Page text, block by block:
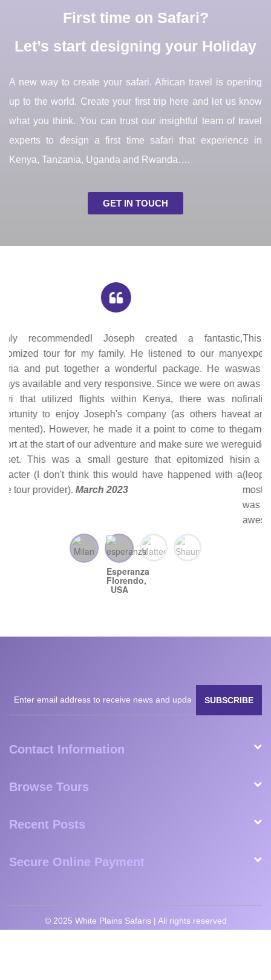
First time on Safari?
Let’s start designing your Holiday
A new way to create your safari. African travel is opening
up to the world. Create your first trip here and let us know
what you think. You can trust our insightful team of travel
experts to design a first time safari that experience in
Kenya, Tanzania, Uganda and Rwanda….
GET IN TOUCH
This was our first safari and such an unforgettable
experience. Communication with Joseph, the tour operator,
was quick and easy. The proposed itinerary he provided
was informative and we were able to easily modify it before
finalizing everything. We enjoyed all the places we stayed
at and there was something unique about each one. The
game drives were just wow (super sawa sawa!). The tour
guides/drivers (John in Kenya and Rajam in Tanzania) put
in a lot of effort in finding the animals at the top of our list
(leopard, rhino, calves, as well as a cheetah hunt and the
most awesome selfie with an elephant). Each game drive
was unique. There were so many encounters that left us
awestruck—we’re still ooh ahhh-ing over our pictures and
processing everything we experienced. Joseph was with
us for the whole trip; he was quite knowledgeable about
birds, which was a bonus. He also assisted with logistics
(providing documents quickly for visas needed prior to
arrival, getting us through border crossings, and arranging
Milan Esperanza
Contact Information